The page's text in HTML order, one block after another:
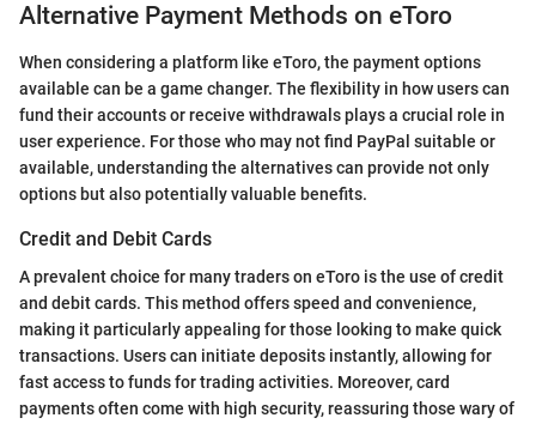
Alternative Payment Methods on eToro
When considering a platform like eToro, the payment options
available can be a game changer. The flexibility in how users can
fund their accounts or receive withdrawals plays a crucial role in
user experience. For those who may not find PayPal suitable or
available, understanding the alternatives can provide not only
options but also potentially valuable benefits.
Credit and Debit Cards
A prevalent choice for many traders on eToro is the use of credit
and debit cards. This method offers speed and convenience,
making it particularly appealing for those looking to make quick
transactions. Users can initiate deposits instantly, allowing for
fast access to funds for trading activities. Moreover, card
payments often come with high security, reassuring those wary of